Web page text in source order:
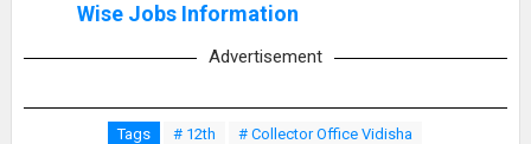
Wise Jobs Information
Advertisement
Tags # 12th # Collector Office Vidisha